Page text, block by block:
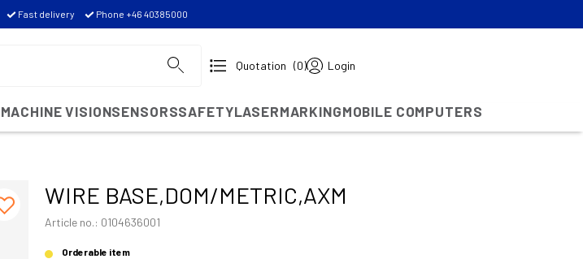
Fast delivery Phone +46 40385000
Quotation (0) Login
MACHINE VISIONSENSORSSAFETYLASERMARKINGMOBILE COMPUTERS
WIRE BASE,DOM/METRIC,AXM
Article no.: 0104636001
Orderable item